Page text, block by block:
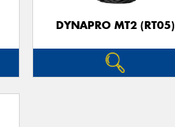
DYNAPRO MT2 (RT05)